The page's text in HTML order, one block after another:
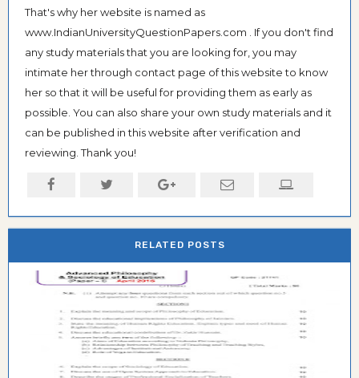
That's why her website is named as
www.IndianUniversityQuestionPapers.com . If you don't find
any study materials that you are looking for, you may
intimate her through contact page of this website to know
her so that it will be useful for providing them as early as
possible. You can also share your own study materials and it
can be published in this website after verification and
reviewing. Thank you!
RELATED POSTS